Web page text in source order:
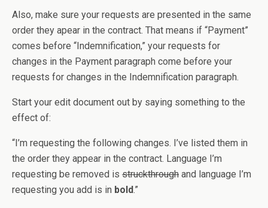
Also, make sure your requests are presented in the same
order they apear in the contract. That means if “Payment”
comes before “Indemnification,” your requests for
changes in the Payment paragraph come before your
requests for changes in the Indemnification paragraph.
Start your edit document out by saying something to the
effect of:
“I’m requesting the following changes. I’ve listed them in
the order they appear in the contract. Language I’m
requesting be removed is struckthrough and language I’m
requesting you add is in bold.”